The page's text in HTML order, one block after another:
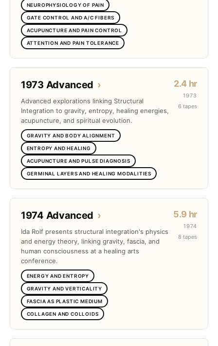
NEUROPHYSIOLOGY OF PAIN
GATE CONTROL AND A/C FIBERS
ACUPUNCTURE AND PAIN CONTROL
ATTENTION AND PAIN TOLERANCE
1973 Advanced ›
Advanced explorations linking Structural
Integration to gravity, entropy, healing energies,
acupuncture, and spiritual evolution.
GRAVITY AND BODY ALIGNMENT
ENTROPY AND HEALING
ACUPUNCTURE AND PULSE DIAGNOSIS
GERMINAL LAYERS AND HEALING MODALITIES
2.4 hr
1973
6 tapes
1974 Advanced ›
Ida Rolf presents structural integration's physics
and energy theory, linking gravity, fascia, and
human consciousness at a healing arts
conference.
ENERGY AND ENTROPY
GRAVITY AND VERTICALITY
FASCIA AS PLASTIC MEDIUM
COLLAGEN AND COLLOIDS
5.9 hr
1974
8 tapes